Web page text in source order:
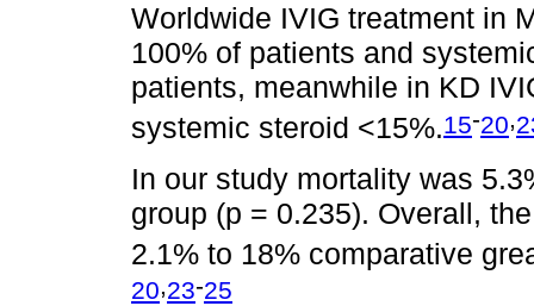
Worldwide IVIG treatment in
100% of patients and
patients, meanwhile in KD
systemic steroid <15%.15-20,
In our study mortality was
group (p = 0.235). Overall,
2.1% to 18% comparative
20,23-25